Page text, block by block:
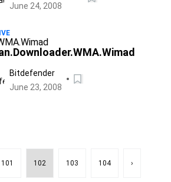
June 24, 2008
Bitdefender
June 23, 2008
101 102 103 104 ›